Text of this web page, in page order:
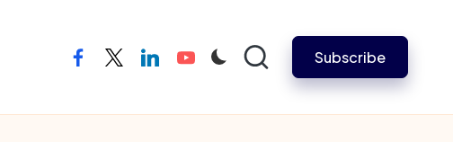
facebooktwitterlinkedinyoutube Subscribe